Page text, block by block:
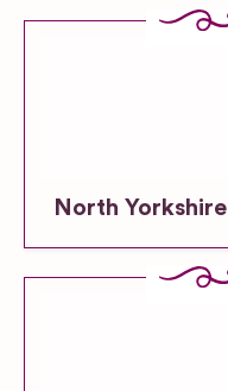
North Yorkshire